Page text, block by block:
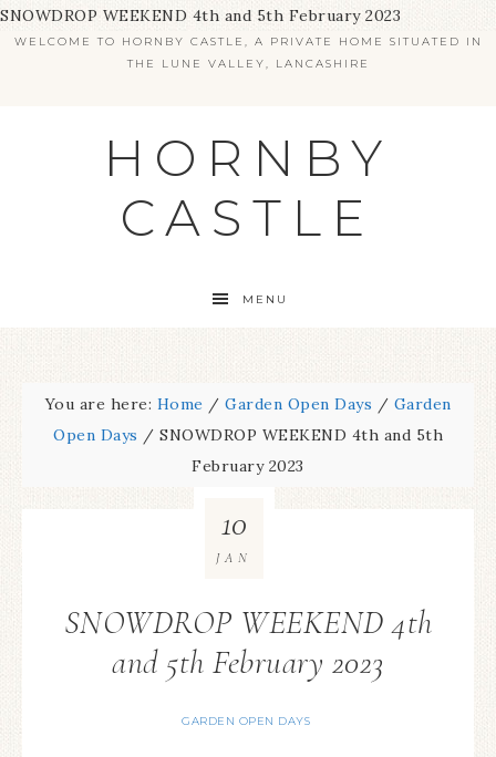
SNOWDROP WEEKEND 4th and 5th February 2023
WELCOME TO HORNBY CASTLE, A PRIVATE HOME SITUATED IN
THE LUNE VALLEY, LANCASHIRE
HORNBY
CASTLE
MENU
You are here: Home / Garden Open Days / Garden
Open Days / SNOWDROP WEEKEND 4th and 5th
February 2023
SNOWDROP WEEKEND 4th
and 5th February 2023
GARDEN OPEN DAYS
10
JAN